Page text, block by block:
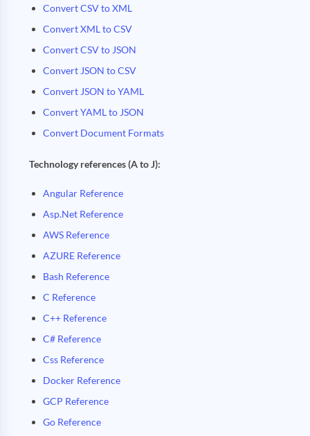
Convert CSV to XML
Convert XML to CSV
Convert CSV to JSON
Convert JSON to CSV
Convert JSON to YAML
Convert YAML to JSON
Convert Document Formats
Technology references (A to J):
Angular Reference
Asp.Net Reference
AWS Reference
AZURE Reference
Bash Reference
C Reference
C++ Reference
C# Reference
Css Reference
Docker Reference
GCP Reference
Go Reference